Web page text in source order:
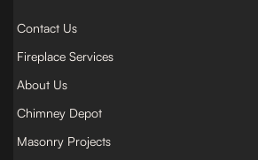
Contact Us
Fireplace Services
About Us
Chimney Depot
Masonry Projects